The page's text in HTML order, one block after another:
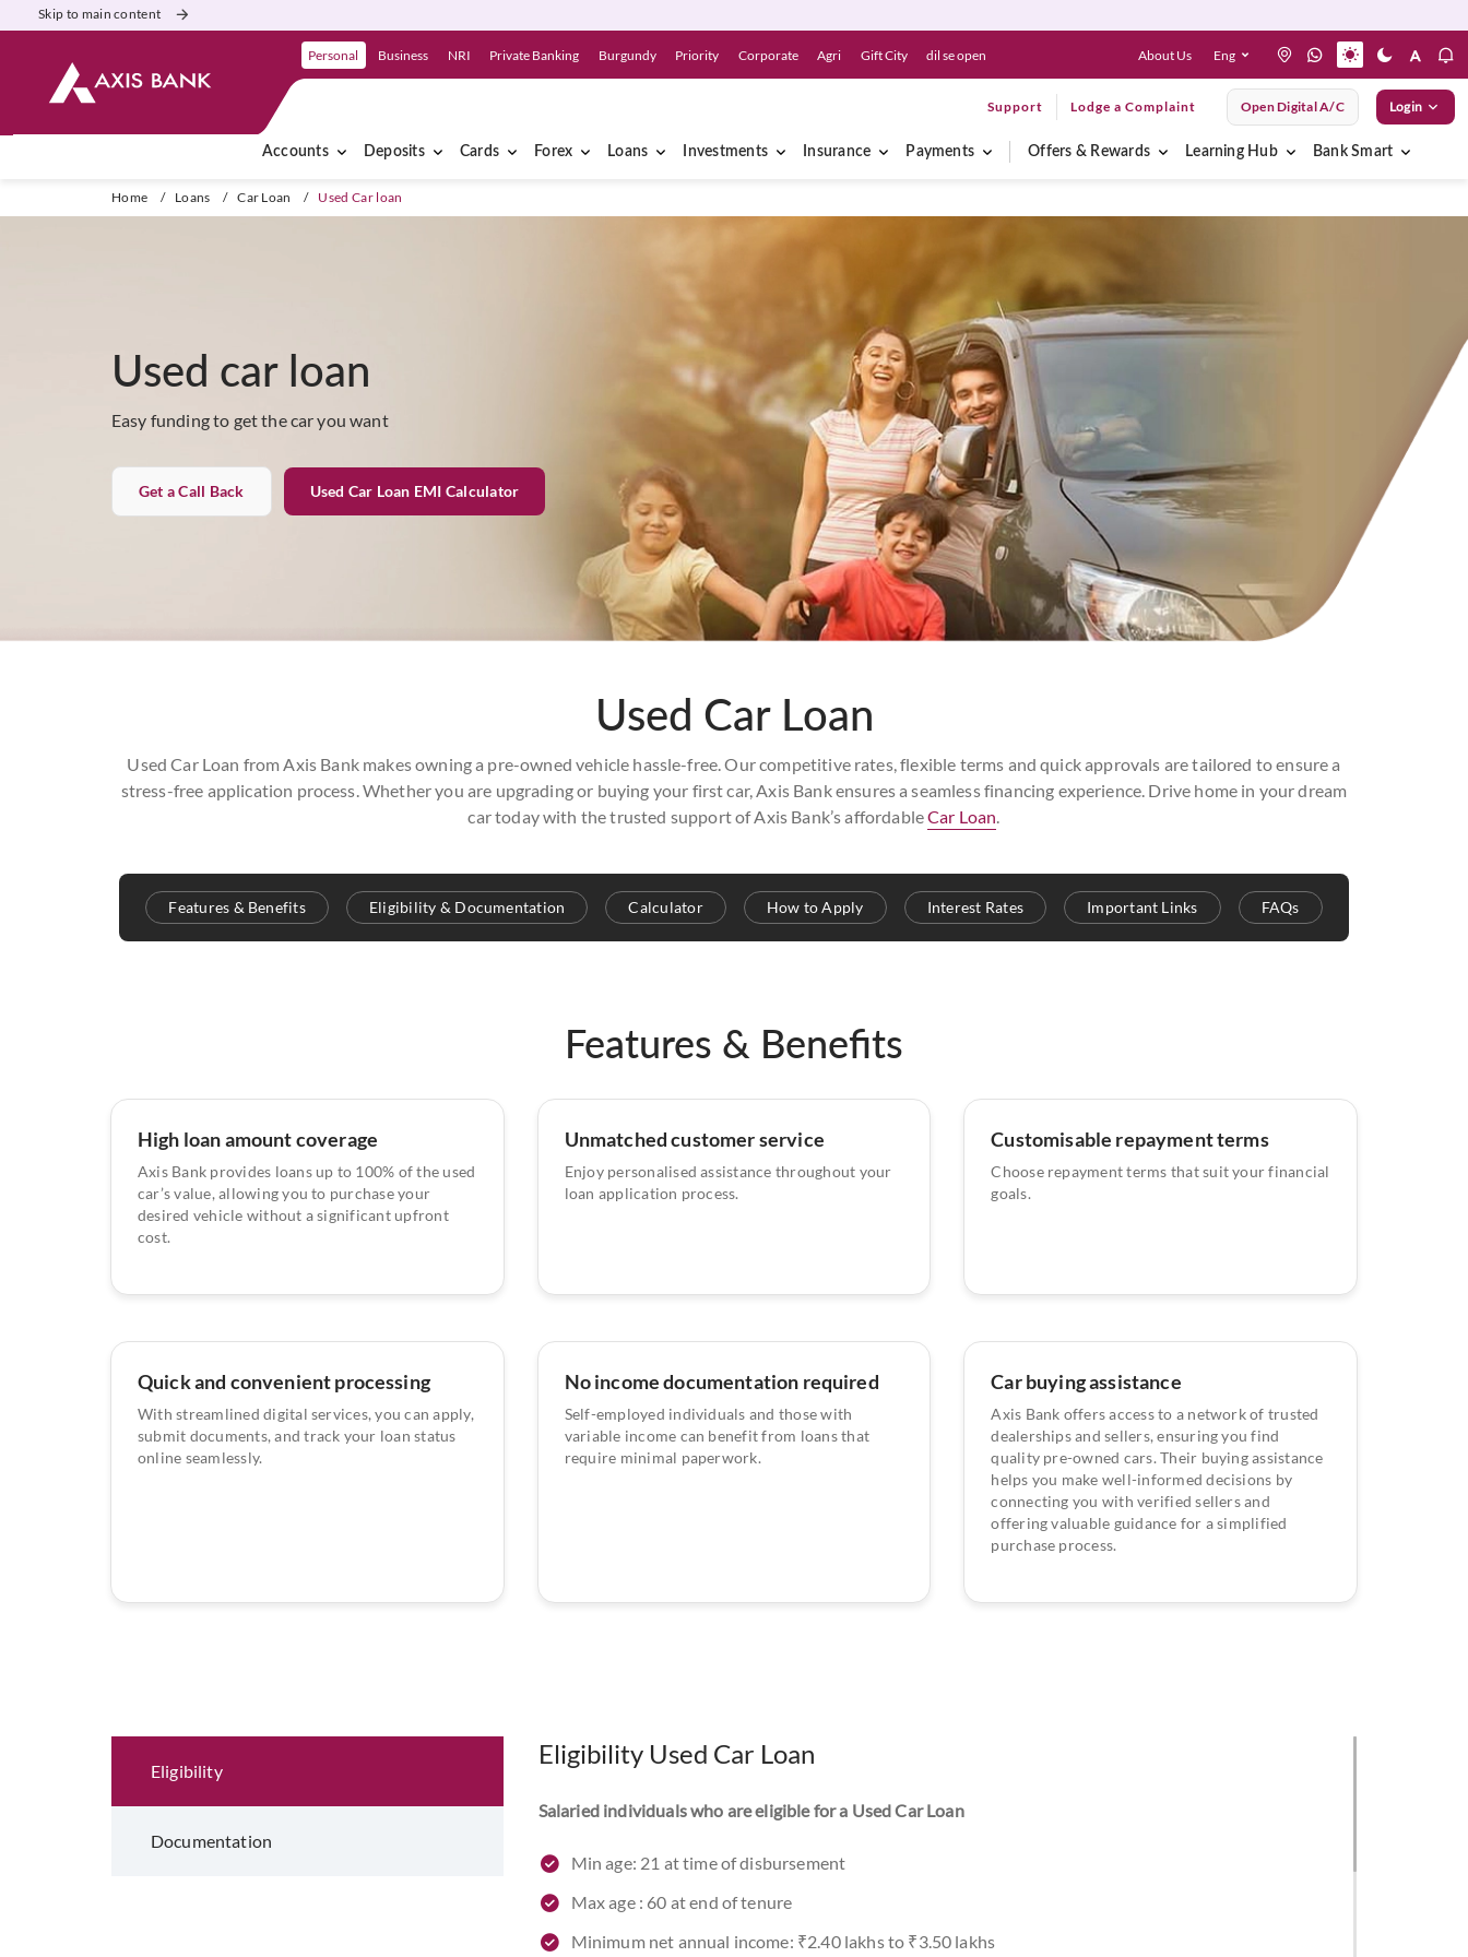
Skip to main content
Personal Business NRI Private Banking Burgundy Priority Corporate Agri Gift City dil se open About Us Eng
Support Lodge a Complaint Open Digital A/C Login
Accounts Deposits Cards Forex Loans Investments Insurance Payments Offers & Rewards Learning Hub Bank Smart
Home / Loans / Car Loan / Used Car loan
Used car loan
Easy funding to get the car you want
Get a Call Back Used Car Loan EMI Calculator
Used Car Loan
Used Car Loan from Axis Bank makes owning a pre-owned vehicle hassle-free. Our competitive rates, flexible terms and quick approvals are tailored to ensure a
stress-free application process. Whether you are upgrading or buying your first car, Axis Bank ensures a seamless financing experience. Drive home in your dream
car today with the trusted support of Axis Bank’s affordableCar Loan
Features & Benefits Eligibility & Documentation Calculator How to Apply Interest Rates Important Links FAQs
Features & Benefits
High loan amount coverage
Axis Bank provides loans up to 100% of the used
car’s value, allowing you to purchase your
desired vehicle without a significant upfront
cost.
Unmatched customer service
Enjoy personalised assistance throughout your
loan application process.
Customisable repayment terms
Choose repayment terms that suit your financial
goals.
Quick and convenient processing
With streamlined digital services, you can apply,
submit documents, and track your loan status
online seamlessly.
No income documentation required
Self-employed individuals and those with
variable income can benefit from loans that
require minimal paperwork.
Car buying assistance
Axis Bank offers access to a network of trusted
dealerships and sellers, ensuring you find
quality pre-owned cars. Their buying assistance
helps you make well-informed decisions by
connecting you with verified sellers and
offering valuable guidance for a simplified
purchase process.
Eligibility
Documentation
Eligibility Used Car Loan
Salaried individuals who are eligible for a Used Car Loan
Min age: 21 at time of disbursement
Max age : 60 at end of tenure
Minimum net annual income: ₹2.40 lakhs to ₹3.50 lakhs